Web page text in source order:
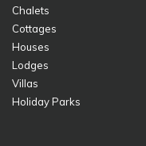
Chalets
Cottages
Houses
Lodges
Villas
Holiday Parks